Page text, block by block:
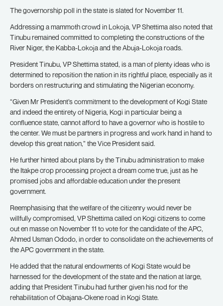
The governorship poll in the state is slated for November 11.
Addressing a mammoth crowd in Lokoja, VP Shettima also noted that
Tinubu remained committed to completing the constructions of the
River Niger, the Kabba-Lokoja and the Abuja-Lokoja roads.
President Tinubu, VP Shettima stated, is a man of plenty ideas who is
determined to reposition the nation in its rightful place, especially as it
borders on restructuring and stimulating the Nigerian economy.
“Given Mr President’s commitment to the development of Kogi State
and indeed the entirety of Nigeria, Kogi in particular being a
confluence state, cannot afford to have a governor who is hostile to
the center. We must be partners in progress and work hand in hand to
develop this great nation,” the Vice President said.
He further hinted about plans by the Tinubu administration to make
the Itakpe crop processing project a dream come true, just as he
promised jobs and affordable education under the present
government.
Reemphasising that the welfare of the citizenry would never be
willfully compromised, VP Shettima called on Kogi citizens to come
out en masse on November 11 to vote for the candidate of the APC,
Ahmed Usman Ododo, in order to consolidate on the achievements of
the APC government in the state.
He added that the natural endowments of Kogi State would be
harnessed for the development of the state and the nation at large,
adding that President Tinubu had further given his nod for the
rehabilitation of Obajana-Okene road in Kogi State.